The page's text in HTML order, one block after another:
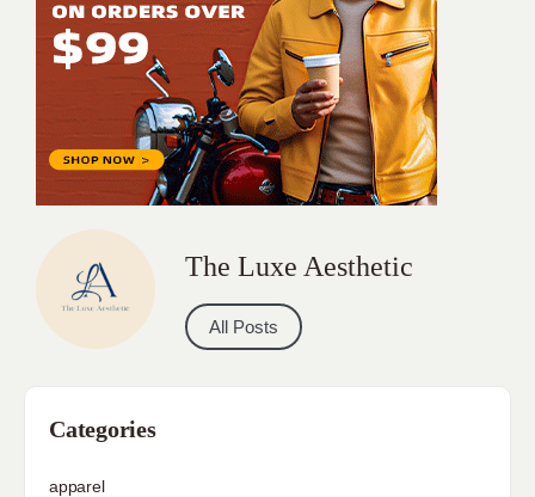
The Luxe Aesthetic
All Posts
Categories
apparel